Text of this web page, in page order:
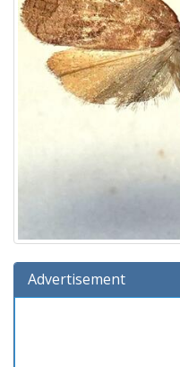
Advertisement